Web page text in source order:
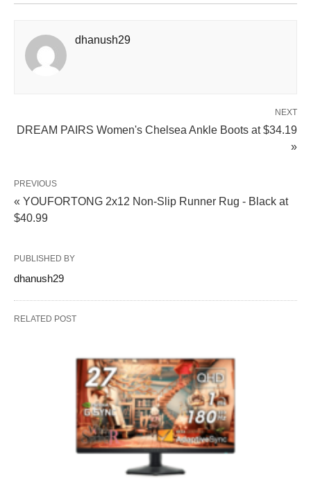
dhanush29
NEXT
DREAM PAIRS Women's Chelsea Ankle Boots at $34.19
»
PREVIOUS
« YOUFORTONG 2x12 Non-Slip Runner Rug - Black at
$40.99
PUBLISHED BY
dhanush29
RELATED POST